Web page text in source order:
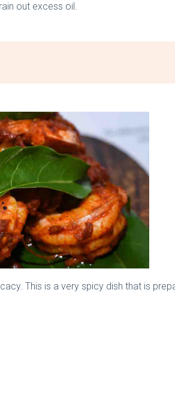
out excess oil.
This is a very spicy dish that is